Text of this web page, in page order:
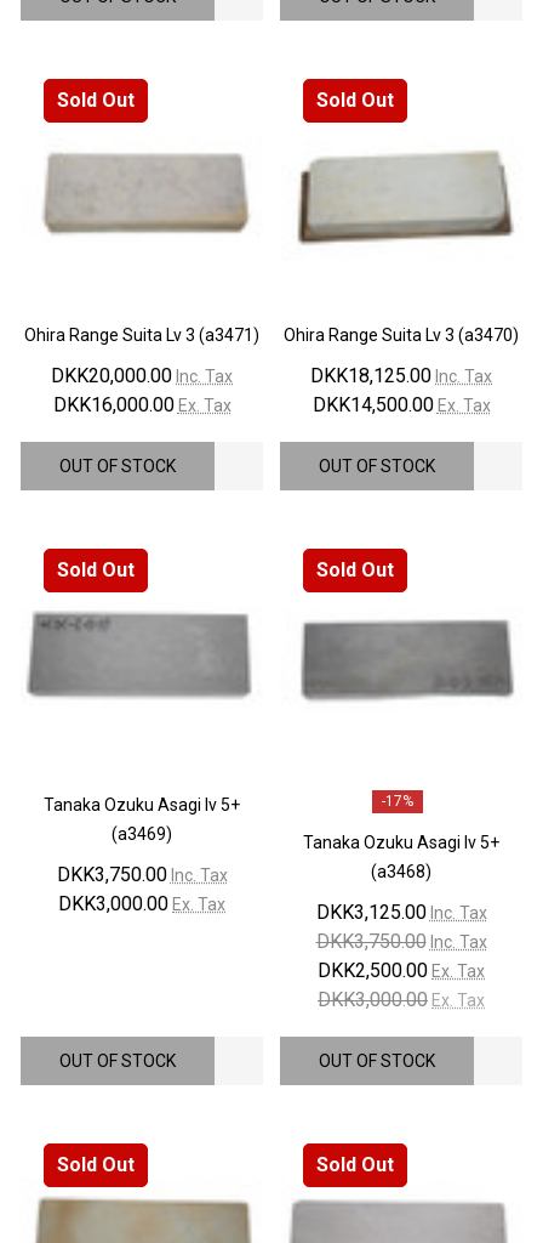
¡
Sold Out
Ohira Range Suita Lv 3 (a3471)
DKK20,000.00 Inc. Tax
DKK16,000.00 Ex. Tax
OUT OF STOCK
Sold Out
Ohira Range Suita Lv 3 (a3470)
DKK18,125.00 Inc. Tax
DKK14,500.00 Ex. Tax
OUT OF STOCK
Sold Out
Tanaka Ozuku Asagi lv 5+
(a3469)
DKK3,750.00 Inc. Tax
DKK3,000.00 Ex. Tax
OUT OF STOCK
Sold Out
-17%
Tanaka Ozuku Asagi lv 5+
(a3468)
DKK3,125.00 Inc. Tax
DKK3,750.00 Inc. Tax
DKK2,500.00 Ex. Tax
DKK3,000.00 Ex. Tax
OUT OF STOCK
Sold Out Sold Out